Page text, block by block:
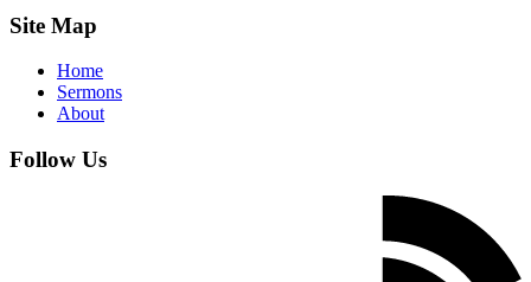
Site Map
Home
Sermons
About
Follow Us